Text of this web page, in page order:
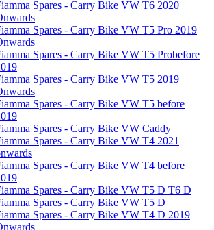
Spares - Carry Bike VW T6 2020
Spares - Carry Bike VW T5 Pro 2019
Spares - Carry Bike VW T5 Probefore
Spares - Carry Bike VW T5 2019
Spares - Carry Bike VW T5 before
Spares - Carry Bike VW Caddy
Spares - Carry Bike VW T4 2021
Spares - Carry Bike VW T4 before
Spares - Carry Bike VW T5 D T6 D
Spares - Carry Bike VW T5 D
Spares - Carry Bike VW T4 D 2019